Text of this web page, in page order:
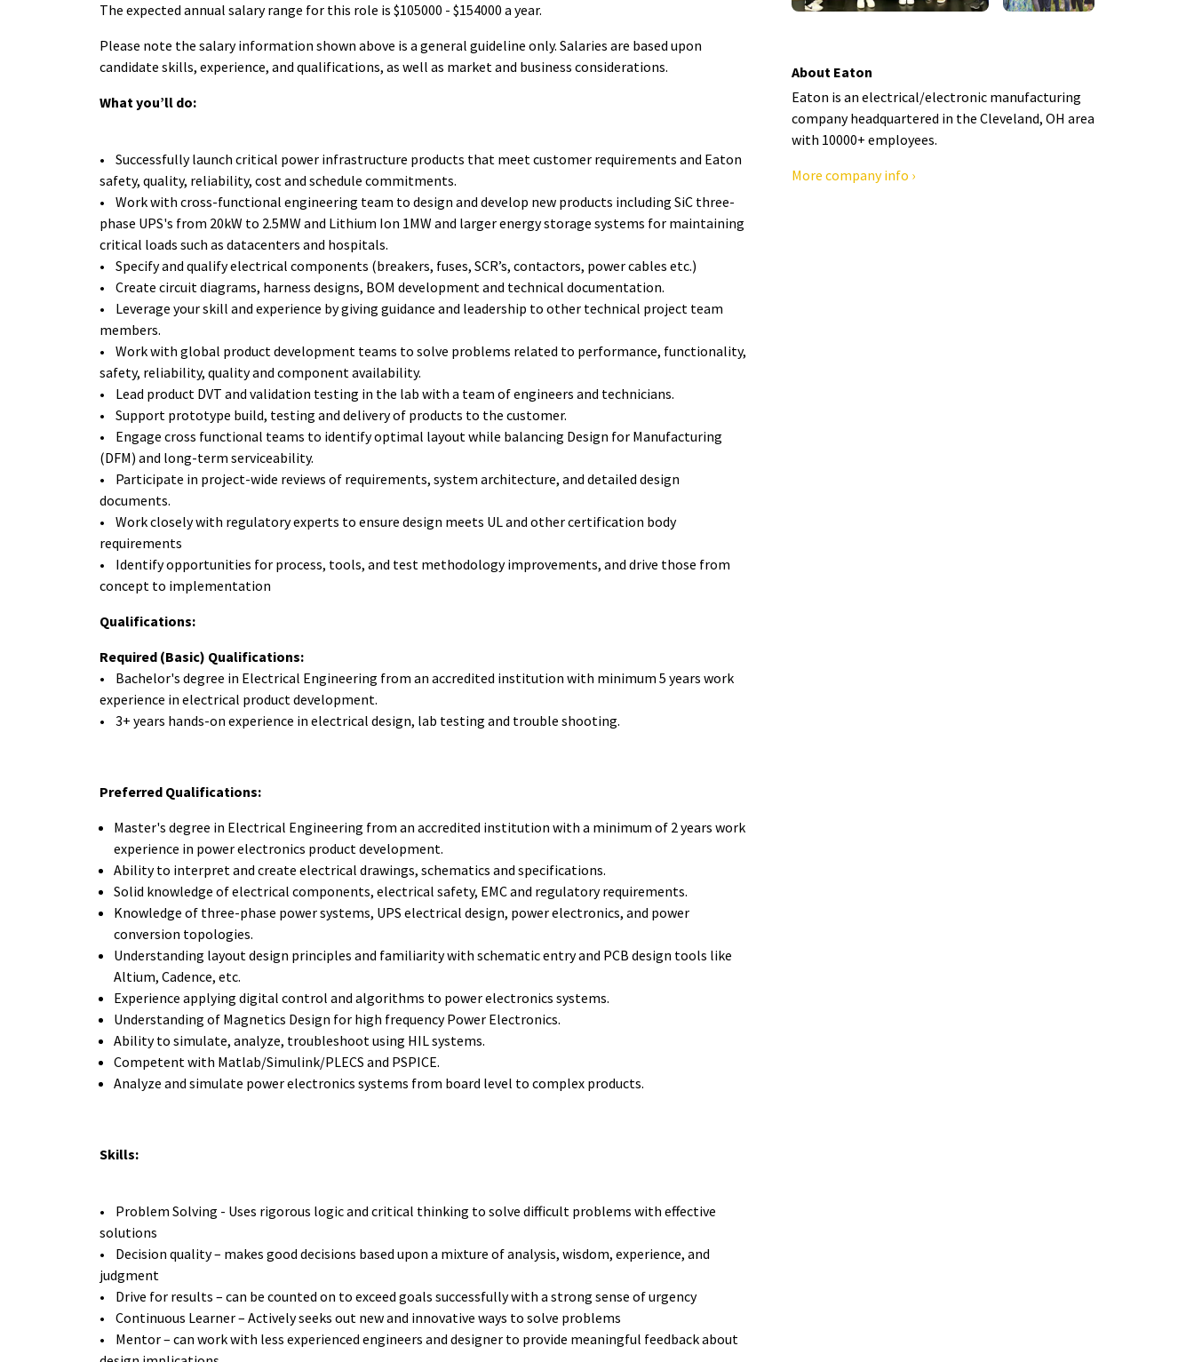
About Eaton
Eaton is an electrical/electronic manufacturing
company headquartered in the Cleveland, OH area
with 10000+ employees.
More company info ›
The expected annual salary range for this role is $105000 - $154000 a year.
Please note the salary information shown above is a general guideline only. Salaries are based upon
candidate skills, experience, and qualifications, as well as market and business considerations.
What you’ll do:
• Successfully launch critical power infrastructure products that meet customer requirements and Eaton
safety, quality, reliability, cost and schedule commitments.
• Work with cross-functional engineering team to design and develop new products including SiC three-
phase UPS's from 20kW to 2.5MW and Lithium Ion 1MW and larger energy storage systems for maintaining
critical loads such as datacenters and hospitals.
• Specify and qualify electrical components (breakers, fuses, SCR’s, contactors, power cables etc.)
• Create circuit diagrams, harness designs, BOM development and technical documentation.
• Leverage your skill and experience by giving guidance and leadership to other technical project team
members.
• Work with global product development teams to solve problems related to performance, functionality,
safety, reliability, quality and component availability.
• Lead product DVT and validation testing in the lab with a team of engineers and technicians.
• Support prototype build, testing and delivery of products to the customer.
• Engage cross functional teams to identify optimal layout while balancing Design for Manufacturing
(DFM) and long-term serviceability.
• Participate in project-wide reviews of requirements, system architecture, and detailed design
documents.
• Work closely with regulatory experts to ensure design meets UL and other certification body
requirements
• Identify opportunities for process, tools, and test methodology improvements, and drive those from
concept to implementation
Qualifications:
Required (Basic) Qualifications:
• Bachelor's degree in Electrical Engineering from an accredited institution with minimum 5 years work
experience in electrical product development.
• 3+ years hands-on experience in electrical design, lab testing and trouble shooting.
Preferred Qualifications:
Master's degree in Electrical Engineering from an accredited institution with a minimum of 2 years work
experience in power electronics product development.
Ability to interpret and create electrical drawings, schematics and specifications.
Solid knowledge of electrical components, electrical safety, EMC and regulatory requirements.
Knowledge of three-phase power systems, UPS electrical design, power electronics, and power
conversion topologies.
Understanding layout design principles and familiarity with schematic entry and PCB design tools like
Altium, Cadence, etc.
Experience applying digital control and algorithms to power electronics systems.
Understanding of Magnetics Design for high frequency Power Electronics.
Ability to simulate, analyze, troubleshoot using HIL systems.
Competent with Matlab/Simulink/PLECS and PSPICE.
Analyze and simulate power electronics systems from board level to complex products.
Skills:
• Problem Solving - Uses rigorous logic and critical thinking to solve difficult problems with effective
solutions
• Decision quality – makes good decisions based upon a mixture of analysis, wisdom, experience, and
judgment
• Drive for results – can be counted on to exceed goals successfully with a strong sense of urgency
• Continuous Learner – Actively seeks out new and innovative ways to solve problems
• Mentor – can work with less experienced engineers and designer to provide meaningful feedback about